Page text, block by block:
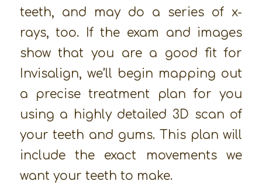
teeth, and may do a series of x-
rays, too. If the exam and images
show that you are a good fit for
Invisalign, we’ll begin mapping out
a precise treatment plan for you
using a highly detailed 3D scan of
your teeth and gums. This plan will
include the exact movements we
want your teeth to make.